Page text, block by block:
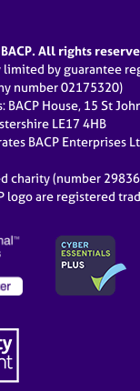
All rights
limited by guarantee
number 02175320)
BACP House, 15 St
LE17 4HB
BACP Enterprises
charity (number
logo are registered